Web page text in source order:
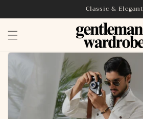
content
Classic & Elegant